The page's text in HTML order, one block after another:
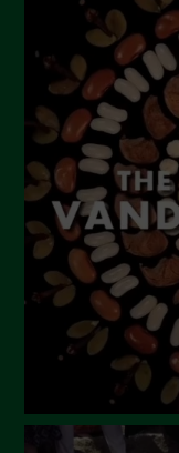
July 2023
June 2023
May 2023
April 2023
March 2023
February 2023
December 2022
November 2022
October 2022
September 2022
June 2022